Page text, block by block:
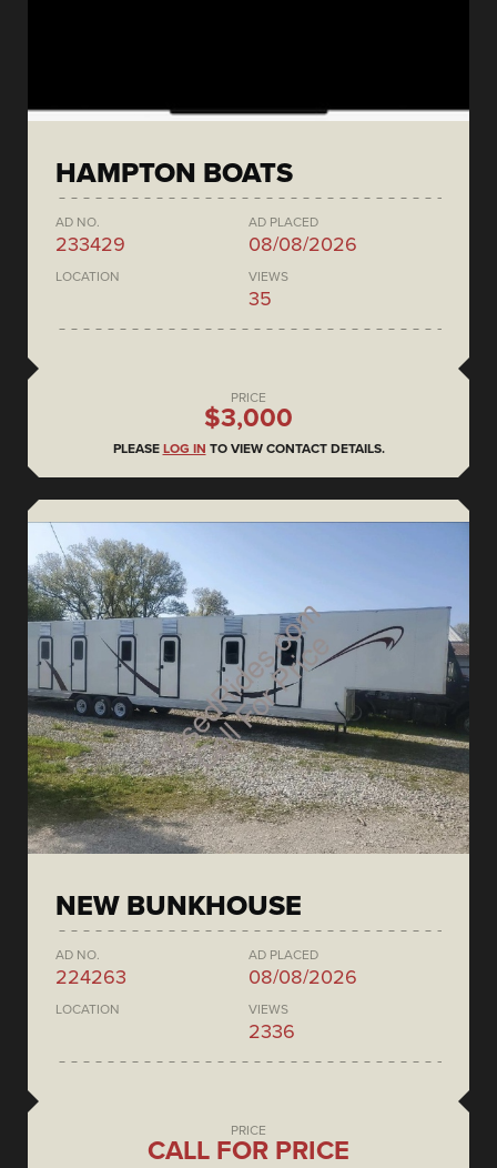
HAMPTON BOATS
AD NO.
233429
AD PLACED
08/08/2026
LOCATION VIEWS
35
PRICE
$3,000
PLEASE LOG IN TO VIEW CONTACT DETAILS.
NEW BUNKHOUSE
AD NO.
224263
AD PLACED
08/08/2026
LOCATION VIEWS
2336
PRICE
CALL FOR PRICE